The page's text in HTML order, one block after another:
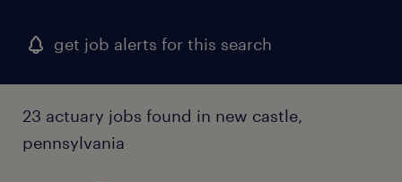
get job alerts for this search
23 actuary jobs found in new castle,
pennsylvania